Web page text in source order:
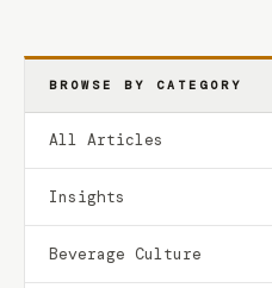
BROWSE BY CATEGORY
All Articles
Insights
Beverage Culture